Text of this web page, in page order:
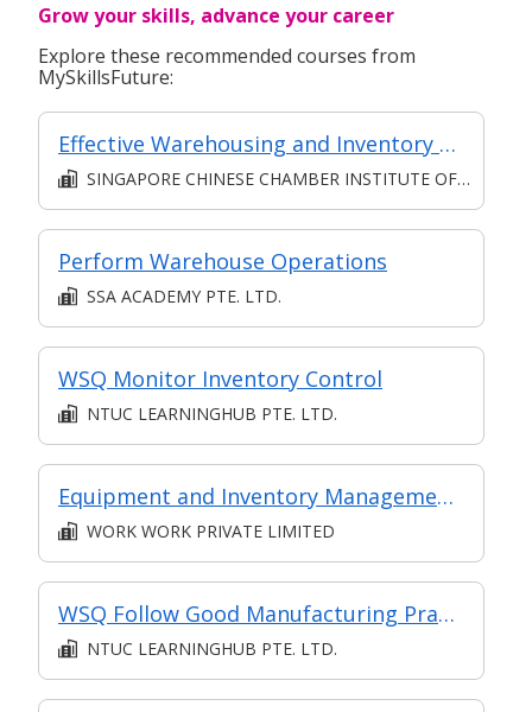
Grow your skills, advance your career
Explore these recommended courses from
MySkillsFuture:
Effective Warehousing and Inventory Control
SINGAPORE CHINESE CHAMBER INSTITUTE OF BUSINESS
Perform Warehouse Operations
SSA ACADEMY PTE. LTD.
WSQ Monitor Inventory Control
NTUC LEARNINGHUB PTE. LTD.
Equipment and Inventory Management (Level 3)
WORK WORK PRIVATE LIMITED
WSQ Follow Good Manufacturing Practices
NTUC LEARNINGHUB PTE. LTD.